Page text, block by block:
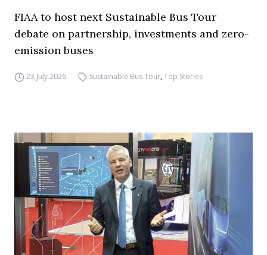
FIAA to host next Sustainable Bus Tour
debate on partnership, investments and zero-
emission buses
23 July 2026 Sustainable Bus Tour,Top Stories